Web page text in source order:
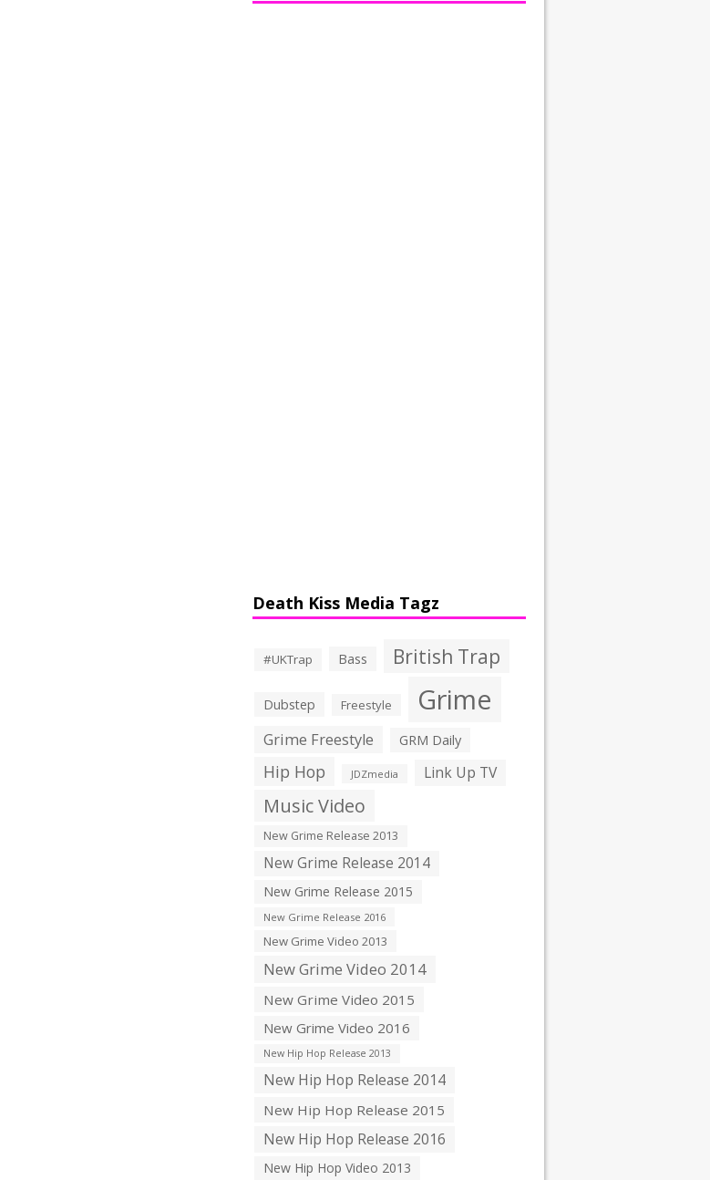
Death Kiss Media Tagz
#UKTrap Bass British Trap
Dubstep Freestyle Grime
Grime Freestyle GRM Daily
Hip Hop JDZmedia Link Up TV
Music Video
New Grime Release 2013
New Grime Release 2014
New Grime Release 2015
New Grime Release 2016
New Grime Video 2013
New Grime Video 2014
New Grime Video 2015
New Grime Video 2016
New Hip Hop Release 2013
New Hip Hop Release 2014
New Hip Hop Release 2015
New Hip Hop Release 2016
New Hip Hop Video 2013